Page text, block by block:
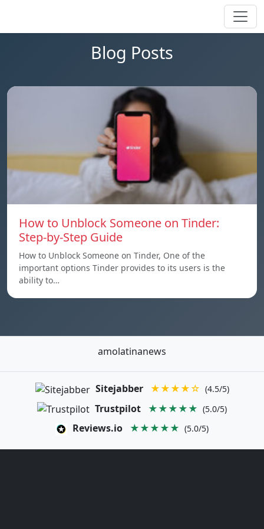
Blog Posts
How to Unblock Someone on Tinder:
Step-by-Step Guide
How to Unblock Someone on Tinder, One of the
important options Tinder provides to its users is the
ability to…
amolatinanews
Sitejabber ★★★★☆ (4.5/5)
Trustpilot ★★★★★ (5.0/5)
Reviews.io ★★★★★ (5.0/5)